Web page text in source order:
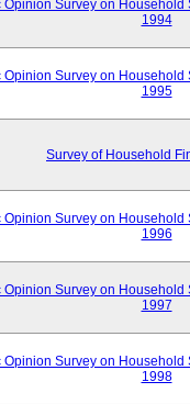
Opinion Survey on
1994
Opinion Survey on
1995
Survey of Household
Opinion Survey on
1996
Opinion Survey on
1997
Opinion Survey on
1998